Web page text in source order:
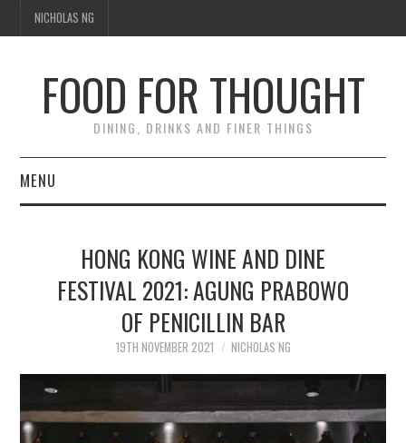
NICHOLAS NG
FOOD FOR THOUGHT
DINING, DRINKS AND FINER THINGS
MENU
FOOD GUIDES
TIPPLE
HONG KONG WINE AND DINE
FESTIVAL 2021: AGUNG PRABOWO
OF PENICILLIN BAR
19TH NOVEMBER 2021 NICHOLAS NG